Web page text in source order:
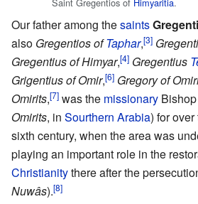
Our father among thesaints
also Gregentios ofTaphar,[3]
Gregentius of Himyar,[4] Gregentius
Grigentius of Omir,[6] Gregory of
Omirits,[7] was the missionary
Omirits, in Sourthern Arabia) for
sixth century, when the area was
playing an important role in the
Christianitythere after the
Nuwâs).[8]